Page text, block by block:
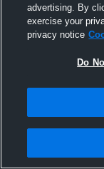
advertising. By
exercise your
privacy notice
Do